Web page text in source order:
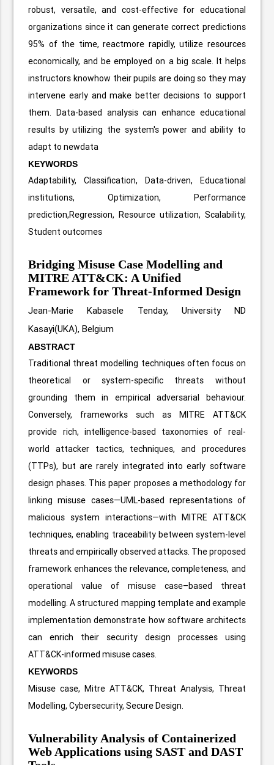
robust, versatile, and cost-effective for educational
organizations since it can generate correct predictions
95% of the time, reactmore rapidly, utilize resources
economically, and be employed on a big scale. It helps
instructors knowhow their pupils are doing so they may
intervene early and make better decisions to support
them. Data-based analysis can enhance educational
results by utilizing the system's power and ability to
adapt to newdata
KEYWORDS
Adaptability, Classification, Data-driven, Educational
institutions, Optimization, Performance
prediction,Regression, Resource utilization, Scalability,
Student outcomes
Bridging Misuse Case Modelling and
MITRE ATT&CK: A Unified
Framework for Threat-Informed Design
Jean-Marie Kabasele Tenday, University ND
Kasayi(UKA), Belgium
ABSTRACT
Traditional threat modelling techniques often focus on
theoretical or system-specific threats without
grounding them in empirical adversarial behaviour.
Conversely, frameworks such as MITRE ATT&CK
provide rich, intelligence-based taxonomies of real-
world attacker tactics, techniques, and procedures
(TTPs), but are rarely integrated into early software
design phases. This paper proposes a methodology for
linking misuse cases—UML-based representations of
malicious system interactions—with MITRE ATT&CK
techniques, enabling traceability between system-level
threats and empirically observed attacks. The proposed
framework enhances the relevance, completeness, and
operational value of misuse case–based threat
modelling. A structured mapping template and example
implementation demonstrate how software architects
can enrich their security design processes using
ATT&CK-informed misuse cases.
KEYWORDS
Misuse case, Mitre ATT&CK, Threat Analysis, Threat
Modelling, Cybersecurity, Secure Design.
Vulnerability Analysis of Containerized
Web Applications using SAST and DAST